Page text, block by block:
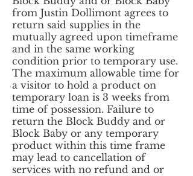
from Justin Dollimont agrees to
return said supplies in the
mutually agreed upon timeframe
and in the same working
condition prior to temporary use.
The maximum allowable time for
a visitor to hold a product on
temporary loan is 3 weeks from
time of possession. Failure to
return the Block Buddy and or
Block Baby or any temporary
product within this time frame
may lead to cancellation of
services with no refund and or